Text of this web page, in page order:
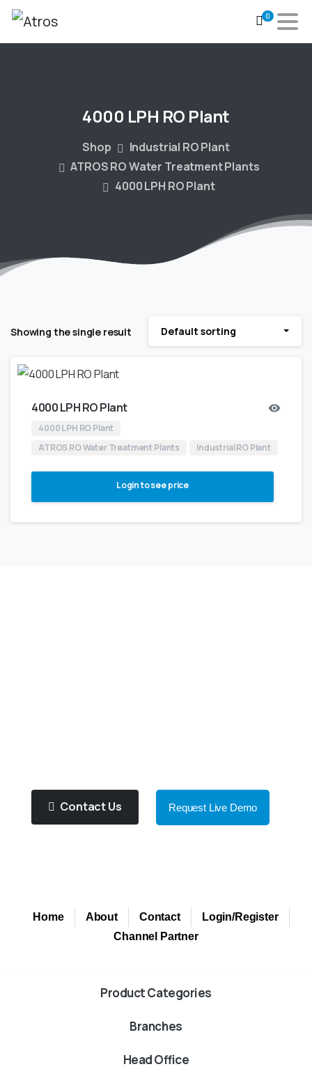
0
4000 LPH RO Plant
Shop
Industrial RO Plant
ATROS RO Water Treatment Plants
4000 LPH RO Plant
Showing the single result Default sorting
4000 LPH RO Plant
4000 LPH RO Plant
ATROS RO Water Treatment Plants
Industrial RO Plant
Login to see price
Contact Us Request Live Demo
Home About Contact
Login/Register
Channel Partner
Product Categories
Branches
Head Office